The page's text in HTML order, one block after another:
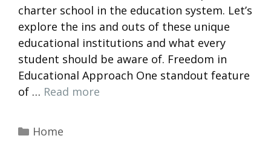
charter school in the education system. Let’s
explore the ins and outs of these unique
educational institutions and what every
student should be aware of. Freedom in
Educational Approach One standout feature
of … Read more
Categories
Home